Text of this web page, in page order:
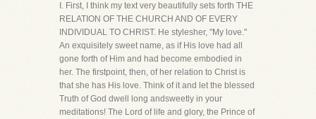
I. First, I think my text very beautifully sets forth THE
RELATION OF THE CHURCH AND OF EVERY
INDIVIDUAL TO CHRIST. He stylesher, "My love."
An exquisitely sweet name, as if His love had all
gone forth of Him and had become embodied in
her. The firstpoint, then, of her relation to Christ is
that she has His love. Think of it and let the blessed
Truth of God dwell long andsweetly in your
meditations! The Lord of life and glory, the Prince of